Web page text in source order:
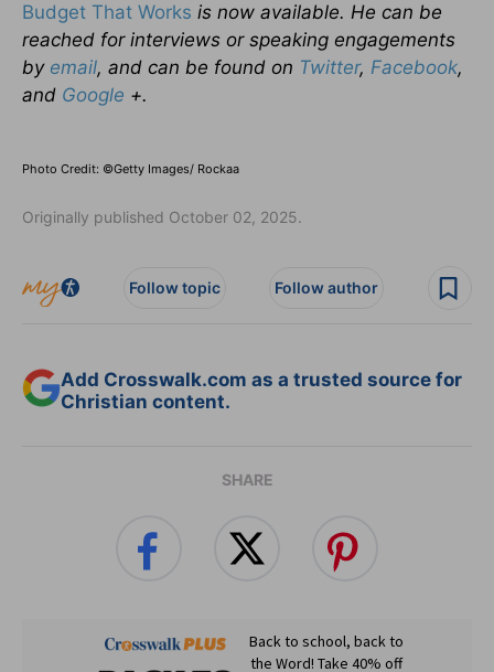
Budget That Works is now available. He can be
reached for interviews or speaking engagements
by email, and can be found on Twitter, Facebook,
and Google +.
Photo Credit: ©Getty Images/ Rockaa
Originally published October 02, 2025.
Follow topic Follow author
Add Crosswalk.com as a trusted source for
Christian content.
SHARE